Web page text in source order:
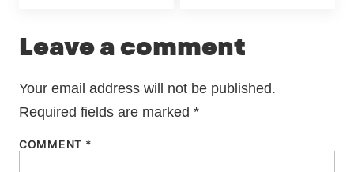
Leave a comment
Your email address will not be published.
Required fields are marked *
COMMENT *